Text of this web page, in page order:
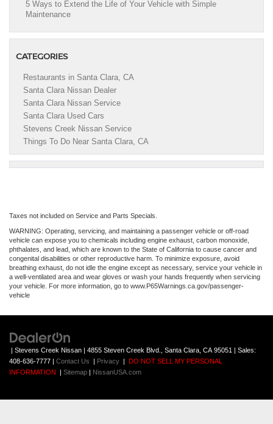
5 Ways to Extend the Life of Your Vehicle with Simple
Maintenance
CATEGORIES
Restaurants in Santa Clara, CA
Santa Clara Nissan Dealer
Santa Clara Nissan Service
Santa Clara Used Cars
Stevens Creek Nissan Service
Things To Do Near Santa Clara, CA
Taxes not included on Service and Parts Specials.
WARNING: Operating, servicing, and maintaining a passenger vehicle or off-road
vehicle can expose you to chemicals including engine exhaust, carbon monoxide,
phthalates, and lead, which are known to the State of California to cause cancer and
congenital disabilities or other reproductive harm. To minimize exposure, avoid
breathing exhaust, do not idle the engine except as necessary, service your vehicle in
a well-ventilated area and wear gloves or wash your hands frequently when servicing
your vehicle. For more information, go to www.P65Warnings.ca.gov/passenger-
vehicle
| Stevens Creek Nissan | 4855 Steven Creek Blvd., Santa Clara, CA 95051 | Sales:
408-636-7777 | Contact Us | Privacy | DO NOT SELL MY PERSONAL
INFORMATION
| Sitemap | NissanUSA.com